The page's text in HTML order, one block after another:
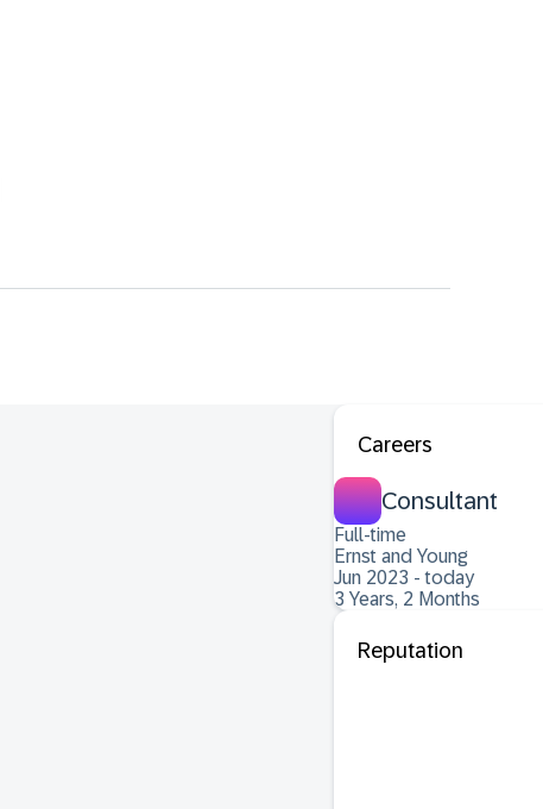
Careers
Consultant
Full-time
Ernst and Young
Jun 2023 - today
3 Years, 2 Months
Reputation